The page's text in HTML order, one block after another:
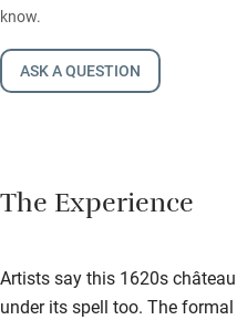
know.
ASK A QUESTION
The Experience
Artists say this 1620s
under its spell too. The